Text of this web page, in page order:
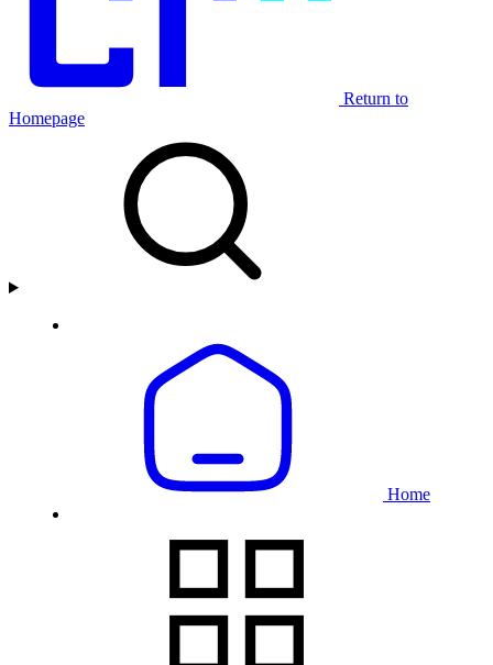
Return to
Homepage
Home